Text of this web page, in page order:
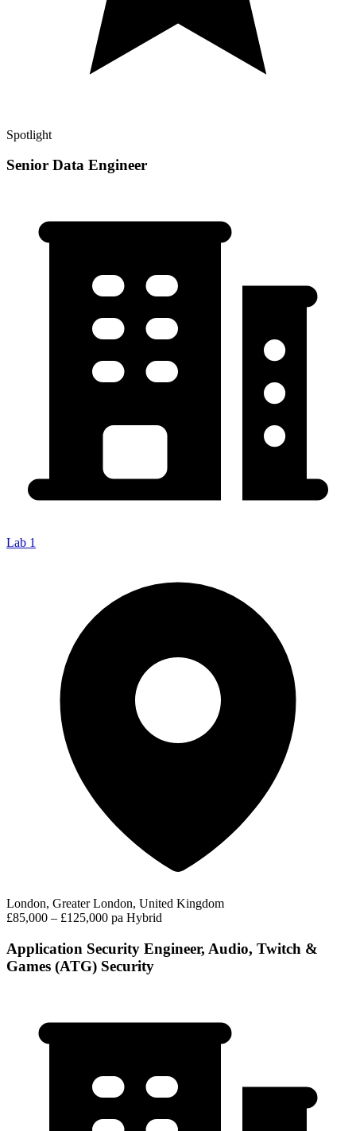
Spotlight
Senior Data Engineer
Lab 1
London, Greater London, United Kingdom
£85,000 – £125,000 pa Hybrid
Application Security Engineer, Audio, Twitch &
Games (ATG) Security